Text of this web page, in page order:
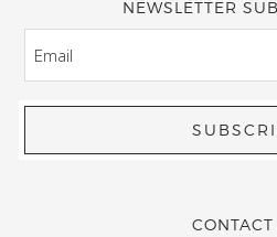
NEWSLETTER
CONTACT